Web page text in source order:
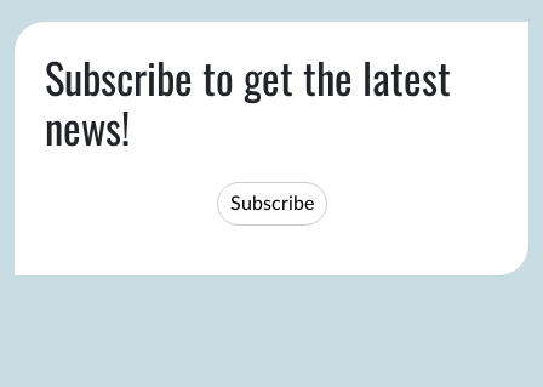
Subscribe to get the latest
news!
Subscribe